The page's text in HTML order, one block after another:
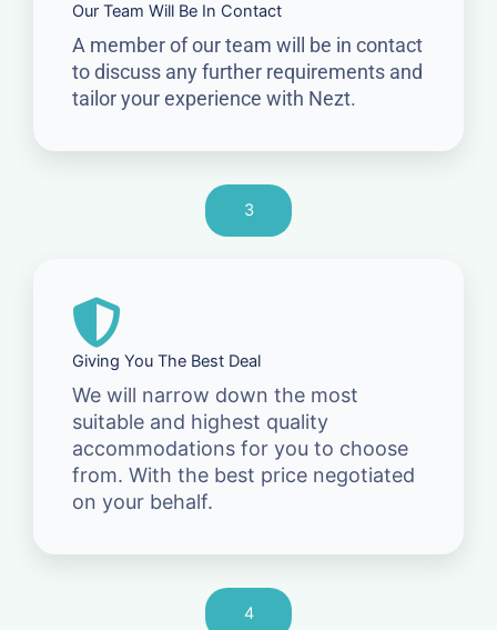
Our Team Will Be In Contact
A member of our team will be in contact
to discuss any further requirements and
tailor your experience with Nezt.
3
Giving You The Best Deal
We will narrow down the most
suitable and highest quality
accommodations for you to choose
from. With the best price negotiated
on your behalf.
4